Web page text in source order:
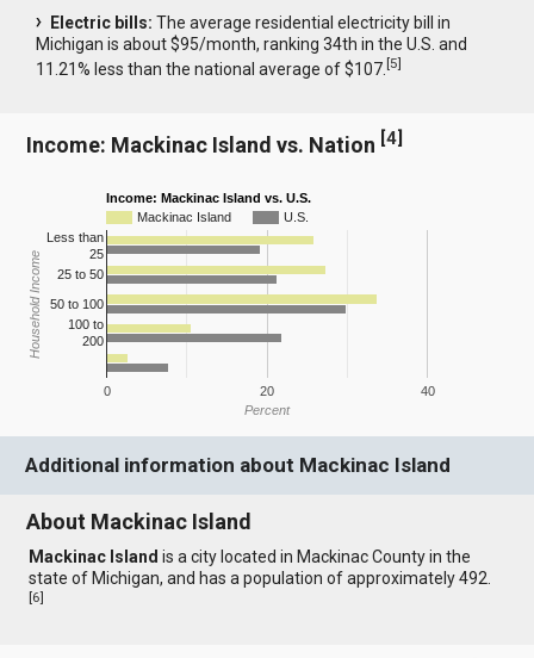
Electric bills: The average residential electricity bill in
Michigan is about $95/month, ranking 34th in the U.S. and
11.21% less than the national average of $107.[5]
Income: Mackinac Island vs. Nation [4]
Income: Mackinac Island vs. U.S.
Mackinac Island
U.S.
0 20 40
Less than
25
25 to 50
50 to 100
100 to
200
Percent
Household Income
Additional information about Mackinac Island
About Mackinac Island
Mackinac Island is a city located in Mackinac County in the
state of Michigan, and has a population of approximately 492.
[6]